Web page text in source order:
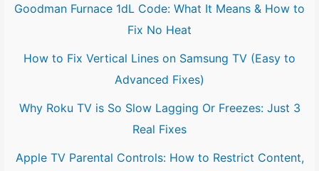
Goodman Furnace 1dL Code: What It Means & How to
Fix No Heat
How to Fix Vertical Lines on Samsung TV (Easy to
Advanced Fixes)
Why Roku TV is So Slow Lagging Or Freezes: Just 3
Real Fixes
Apple TV Parental Controls: How to Restrict Content,